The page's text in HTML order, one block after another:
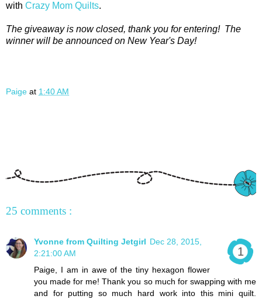
with Crazy Mom Quilts.
The giveaway is now closed, thank you for entering! The
winner will be announced on New Year's Day!
Paige at 1:40 AM
25 comments :
Yvonne from Quilting Jetgirl Dec 28, 2015,
2:21:00 AM
Paige, I am in awe of the tiny hexagon flower
you made for me! Thank you so much for swapping with me
and for putting so much hard work into this mini quilt.